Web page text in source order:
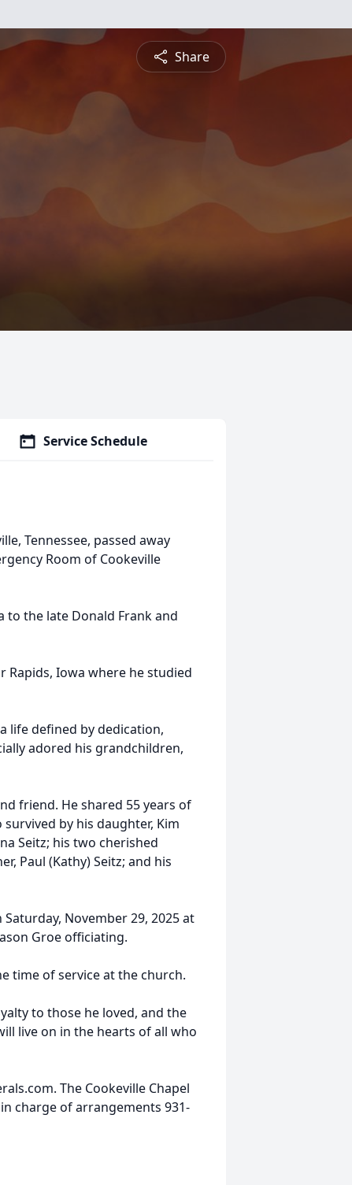
Share
Service Schedule
Tennessee, passed away
Room of Cookeville
to the late Donald Frank and
Rapids, Iowa where he studied
life defined by dedication,
adored his grandchildren,
friend. He shared 55 years of
by his daughter, Kim
Seitz; his two cherished
Paul (Kathy) Seitz; and his
November 29, 2025 at
Groe officiating.
time of service at the church.
to those he loved, and the
live on in the hearts of all who
The Cookeville Chapel
charge of arrangements 931-